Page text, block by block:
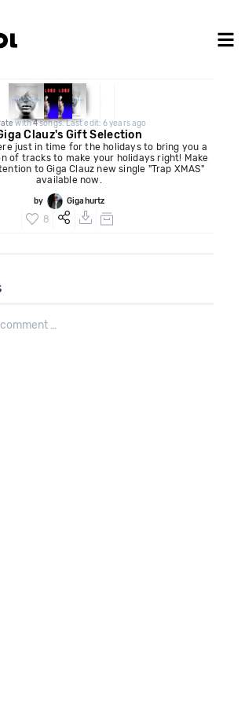
with4songs. Last edit: 6 years ago
Clauz's Gift Selection
just in time for the holidays to bring you a
of tracks to make your holidays right! Make
to Giga Clauz new single "Trap XMAS"
available now.
by Gigahurtz
8